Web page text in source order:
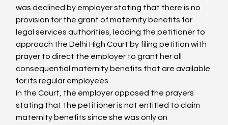
was declined by employer stating that there is no
provision for the grant of maternity benefits for
legal services authorities, leading the petitioner to
approach the Delhi High Court by filing petition with
prayer to direct the employer to grant her all
consequential maternity benefits that are available
for its regular employees.
In the Court, the employer opposed the prayers
stating that the petitioner is not entitled to claim
maternity benefits since she was only an